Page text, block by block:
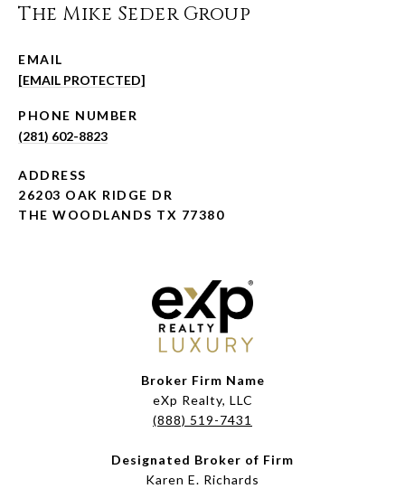
The Mike Seder Group
EMAIL
[EMAIL PROTECTED]
PHONE NUMBER
(281) 602-8823
ADDRESS
26203 OAK RIDGE DR
THE WOODLANDS TX 77380
Broker Firm Name
eXp Realty, LLC
(888) 519-7431
Designated Broker of Firm
Karen E. Richards